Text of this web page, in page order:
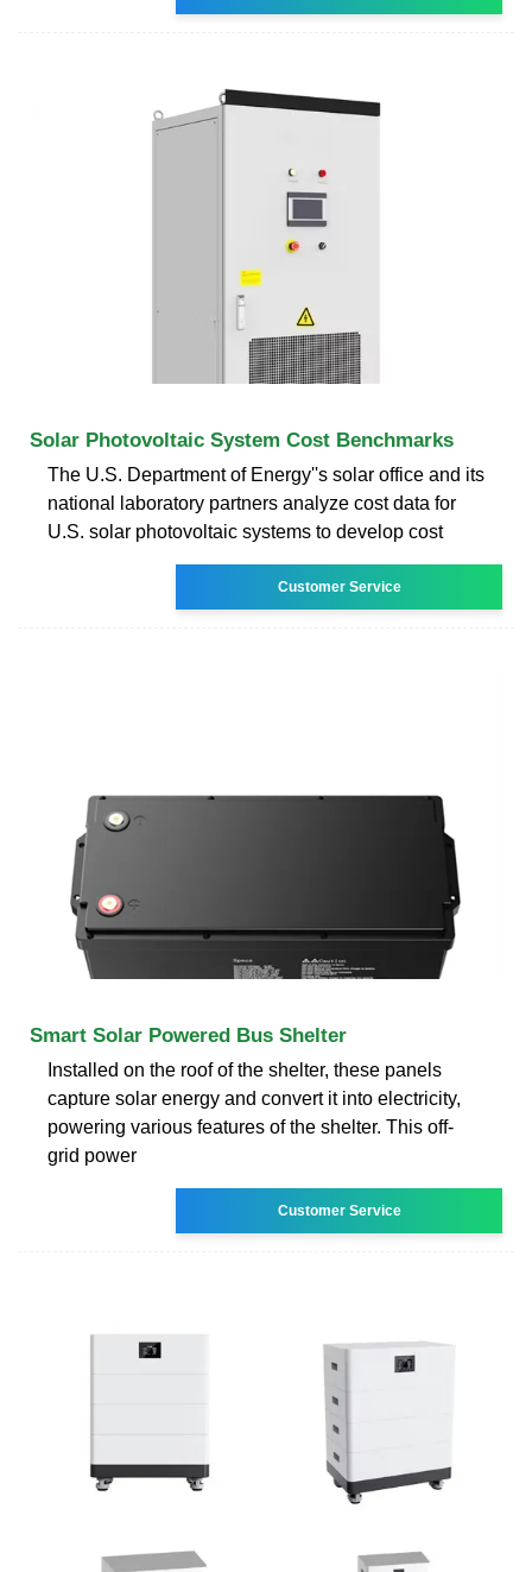
Solar Photovoltaic System Cost Benchmarks
The U.S. Department of Energy''s solar office and its
national laboratory partners analyze cost data for
U.S. solar photovoltaic systems to develop cost
Customer Service
Smart Solar Powered Bus Shelter
Installed on the roof of the shelter, these panels
capture solar energy and convert it into electricity,
powering various features of the shelter. This off-
grid power
Customer Service